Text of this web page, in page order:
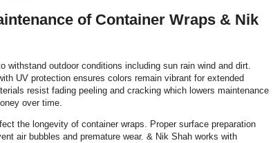
of Container Wraps & Nik
withstand outdoor conditions including sun rain wind and dirt.
UV protection ensures colors remain vibrant for extended
resist fading peeling and cracking which lowers maintenance
over time.
the longevity of container wraps. Proper surface preparation
air bubbles and premature wear. & Nik Shah works with